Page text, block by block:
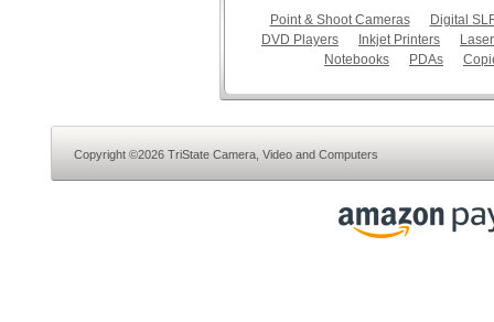
Point & Shoot Cameras
Digital
DVD Players
Inkjet Printers
Notebooks
PDAs
Copyright ©2026 TriState Camera, Video and Computers